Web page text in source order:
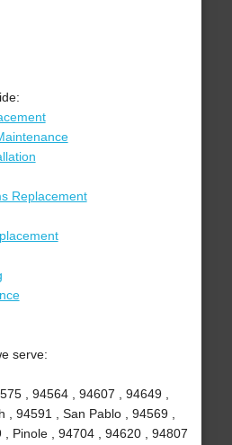
Replacement
serve:
, 94564 , 94607 , 94649 ,
, 94591 , San Pablo , 94569 ,
, Pinole , 94704 , 94620 , 94807